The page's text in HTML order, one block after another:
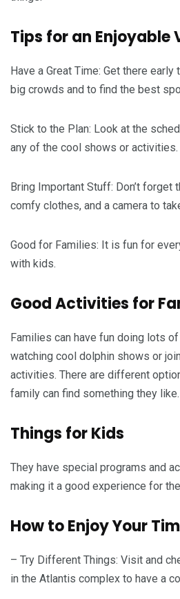
Tips for an Enjoyable
Have a Great Time: Get there
big crowds and to find the best
Stick to the Plan: Look at the
any of the cool shows or activities.
Bring Important Stuff: Don’t forget
comfy clothes, and a camera to
Good for Families: It is fun for
with kids.
Good Activities for
Families can have fun doing lots
watching cool dolphin shows or
activities. There are different
family can find something they like.
Things for Kids
They have special programs and
making it a good experience for
How to Enjoy Your
– Try Different Things: Visit and
in the Atlantis complex to have a